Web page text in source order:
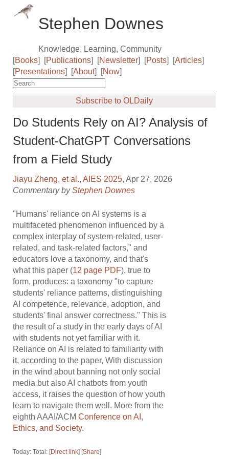
Stephen Downes
Knowledge, Learning, Community
[Books] [Publications] [Newsletter] [Posts] [Articles]
[Presentations] [About] [Now]
Subscribe to OLDaily
Do Students Rely on AI? Analysis of
Student-ChatGPT Conversations
from a Field Study
Jiayu Zheng,et al.,AIES 2025, Apr 27, 2026
Commentary byStephen Downes
"Humans' reliance on AI systems is a
multifaceted phenomenon influenced by a
complex interplay of system-related, user-
related, and task-related factors," and
educators love a taxonomy, and that's
what this paper (12 page PDF), true to
form, produces: a taxonomy "to capture
students' reliance patterns, distinguishing
AI competence, relevance, adoption, and
students' final answer correctness." This is
the result of a study in the early days of AI
with students not yet familiar with it.
Reliance on AI is related to familiarity with
it, according to the paper, With discussion
in the wind about banning not only social
media but also AI chatbots from youth
access, it raises the question of how youth
learn to navigate them well. More from the
eighth AAAI/ACMConference on AI,
Ethics, and Society.
Today: Total: [Direct link] [Share]